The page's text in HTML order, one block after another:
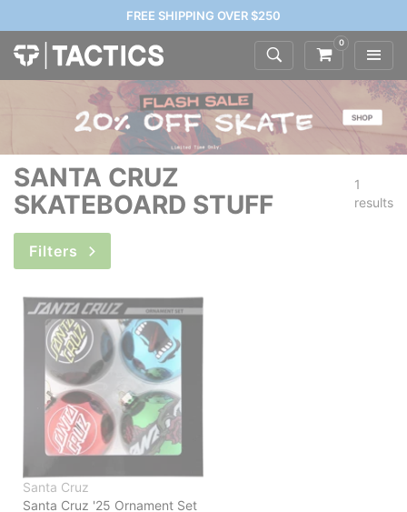
FREE SHIPPING OVER $250
0
SANTA CRUZ
SKATEBOARD STUFF
1
results
Filters
Santa Cruz
Santa Cruz '25 Ornament Set